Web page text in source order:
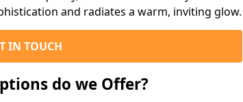
and radiates a warm, inviting glow.
IN TOUCH
do we Offer?